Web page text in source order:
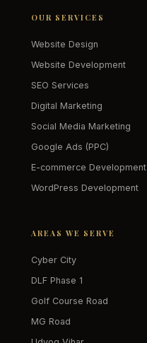
OUR SERVICES
Website Design
Website Development
SEO Services
Digital Marketing
Social Media Marketing
Google Ads (PPC)
E-commerce Development
WordPress Development
AREAS WE SERVE
Cyber City
DLF Phase 1
Golf Course Road
MG Road